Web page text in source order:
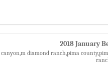
2018 January
canyon,m diamond ranch,pima